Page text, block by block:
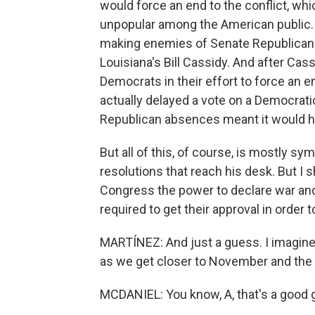
would force an end to the conflict,
unpopular among the American
making enemies of Senate
Louisiana's Bill Cassidy. And after
Democrats in their effort to force an
actually delayed a vote on a
Republican absences meant it would
But all of this, of course, is mostly
resolutions that reach his desk. But I
Congress the power to declare war
required to get their approval in order
MARTÍNEZ: And just a guess. I
as we get closer to November and
MCDANIEL: You know, A, that's a